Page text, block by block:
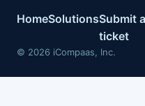
HomeSolutionsSubmit a
ticket
© 2026 iCompaas, Inc.